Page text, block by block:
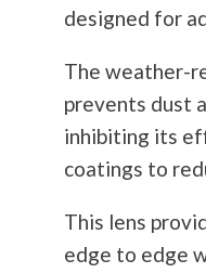
designed for
The weather-
prevents dust
inhibiting its
coatings to
This lens
edge to edge